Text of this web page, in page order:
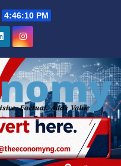
4:46:11 PM